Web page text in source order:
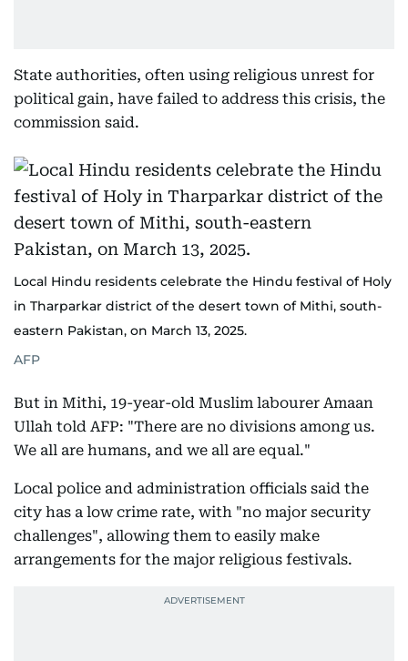
State authorities, often using religious unrest for
political gain, have failed to address this crisis, the
commission said.
Local Hindu residents celebrate the Hindu festival of Holy
in Tharparkar district of the desert town of Mithi, south-
eastern Pakistan, on March 13, 2025.
AFP
But in Mithi, 19-year-old Muslim labourer Amaan
Ullah told AFP: "There are no divisions among us.
We all are humans, and we all are equal."
Local police and administration officials said the
city has a low crime rate, with "no major security
challenges", allowing them to easily make
arrangements for the major religious festivals.